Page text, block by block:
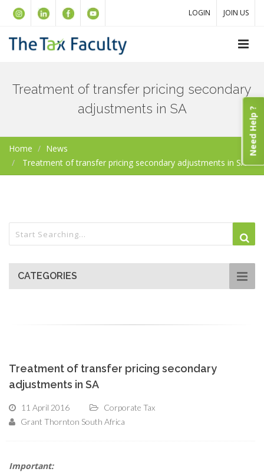
LOGIN JOIN US
Treatment of transfer pricing secondary
adjustments in SA
Home
News
Treatment of transfer pricing secondary adjustments in SA
CATEGORIES
Treatment of transfer pricing secondary
adjustments in SA
11 April 2016
Corporate Tax
Grant Thornton South Africa
Important:
Need Help ?